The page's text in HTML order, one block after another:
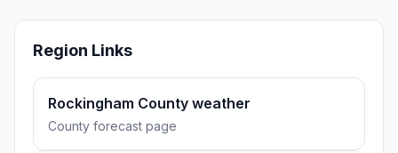
Region Links
Rockingham County weather
County forecast page